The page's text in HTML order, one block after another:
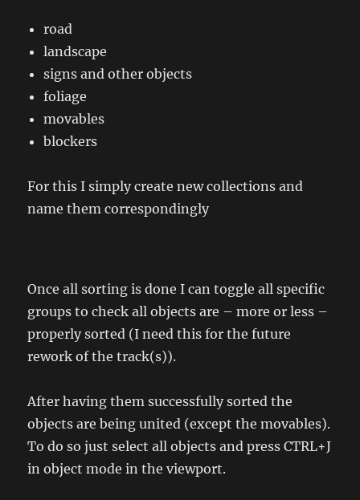
road
landscape
signs and other objects
foliage
movables
blockers
For this I simply create new collections and
name them correspondingly
Once all sorting is done I can toggle all specific
groups to check all objects are – more or less –
properly sorted (I need this for the future
rework of the track(s)).
After having them successfully sorted the
objects are being united (except the movables).
To do so just select all objects and press CTRL+J
in object mode in the viewport.